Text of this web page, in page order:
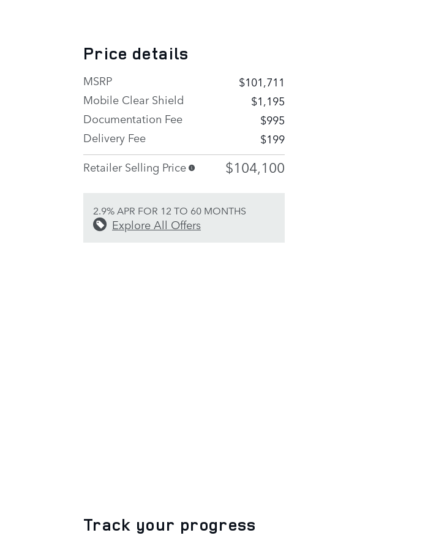
Price details
MSRP
$101,711
Mobile Clear Shield
$1,195
Documentation Fee
$995
Delivery Fee
$199
Retailer Selling Price
$104,100
2.9% APR FOR 12 TO 60 MONTHS
Explore All Offers
Track your progress